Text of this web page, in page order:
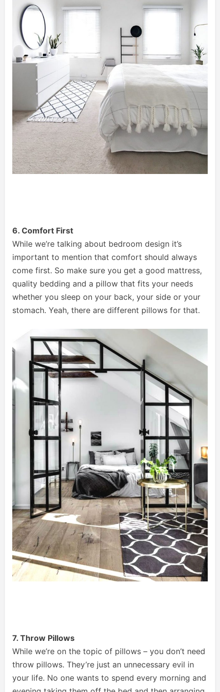
6. Comfort First
While we’re talking about bedroom design it’s
important to mention that comfort should always
come first. So make sure you get a good mattress,
quality bedding and a pillow that fits your needs
whether you sleep on your back, your side or your
stomach. Yeah, there are different pillows for that.
7. Throw Pillows
While we’re on the topic of pillows – you don’t need
throw pillows. They’re just an unnecessary evil in
your life. No one wants to spend every morning and